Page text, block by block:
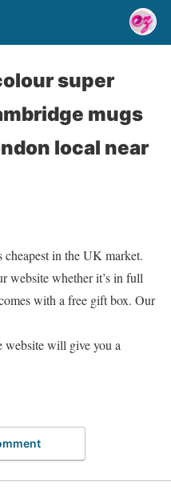
super
mugs
local near
in the UK market.
website whether it’s in full
with a free gift box. Our
website will give you a